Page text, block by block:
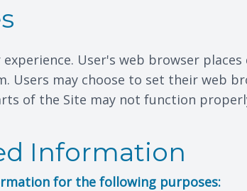
User's web browser
may choose to set their web
of the Site may not function
Information
for the following purposes: